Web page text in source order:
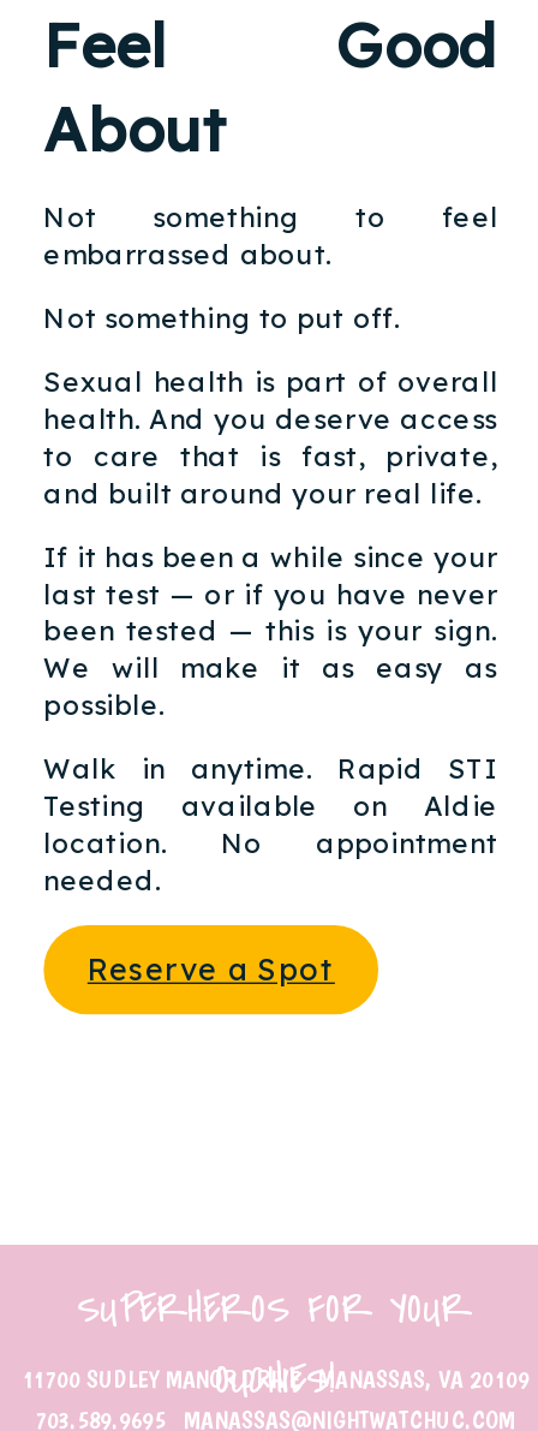
Feel Good
About
Not something to feel
embarrassed about.
Not something to put off.
Sexual health is part of overall
health. And you deserve access
to care that is fast, private,
and built around your real life.
If it has been a while since your
last test — or if you have never
been tested — this is your sign.
We will make it as easy as
possible.
Walk in anytime. Rapid STI
Testing available on Aldie
location. No appointment
needed.
Reserve a Spot
SUPERHEROS FOR YOUR
OUCHIES!
11700 SUDLEY MANOR DRIVE MANASSAS, VA 20109
703.589.9695 MANASSAS@NIGHTWATCHUC.COM